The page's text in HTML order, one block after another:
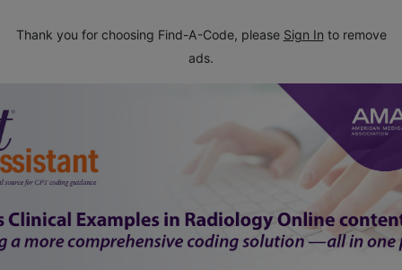
Thank you for choosing Find-A-Code, please Sign In to remove
ads.